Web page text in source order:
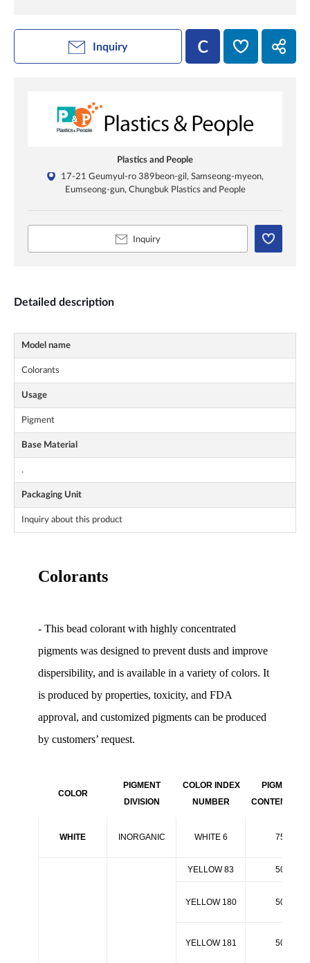
Inquiry
Plastics and People
17-21 Geumyul-ro 389beon-gil, Samseong-myeon,
Eumseong-gun, Chungbuk Plastics and People
Inquiry
Detailed description
Model name
Colorants
Usage
Pigment
Base Material
.
Packaging Unit
Inquiry about this product